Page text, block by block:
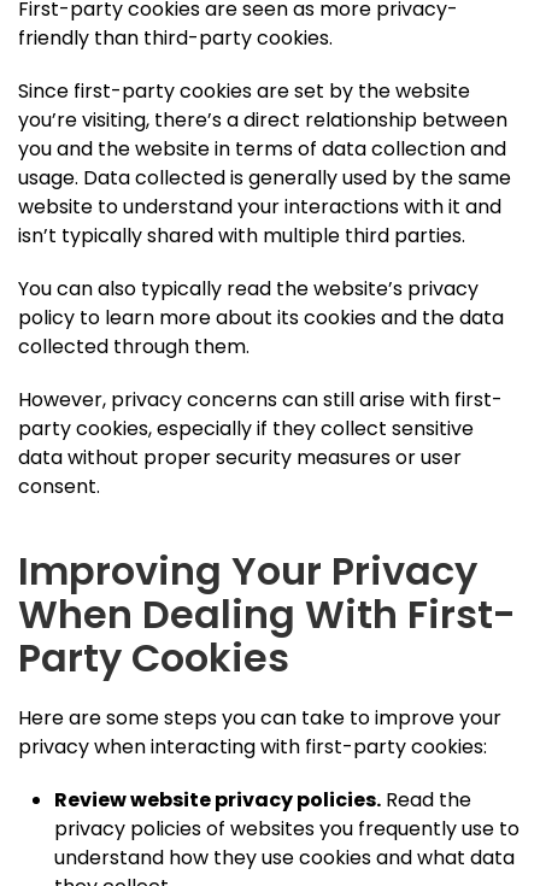
First-party cookies are seen as more privacy-
friendly than third-party cookies.
Since first-party cookies are set by the website
you’re visiting, there’s a direct relationship between
you and the website in terms of data collection and
usage. Data collected is generally used by the same
website to understand your interactions with it and
isn’t typically shared with multiple third parties.
You can also typically read the website’s privacy
policy to learn more about its cookies and the data
collected through them.
However, privacy concerns can still arise with first-
party cookies, especially if they collect sensitive
data without proper security measures or user
consent.
Improving Your Privacy
When Dealing With First-
Party Cookies
Here are some steps you can take to improve your
privacy when interacting with first-party cookies:
Review website privacy policies. Read the
privacy policies of websites you frequently use to
understand how they use cookies and what data